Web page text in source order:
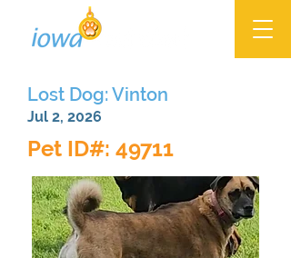
Lost Dog: Vinton
Jul 2, 2026
Pet ID#: 49711